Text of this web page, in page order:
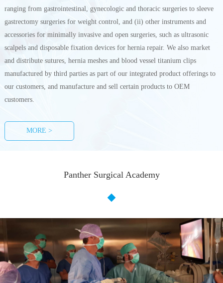
ranging from gastrointestinal, gynecologic and thoracic surgeries to sleeve
gastrectomy surgeries for weight control, and (ii) other instruments and
accessories for minimally invasive and open surgeries, such as ultrasonic
scalpels and disposable fixation devices for hernia repair. We also market
and distribute sutures, hernia meshes and blood vessel titanium clips
manufactured by third parties as part of our integrated product offerings to
our customers, and manufacture and sell certain products to OEM
customers.
MORE >
Panther Surgical Academy